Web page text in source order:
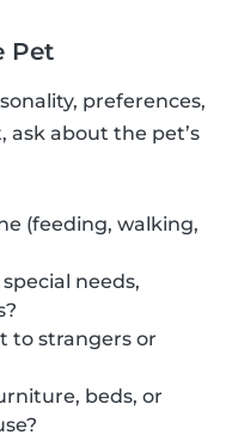
Pet
preferences,
ask about the pet’s
(feeding, walking,
needs,
to strangers or
beds, or